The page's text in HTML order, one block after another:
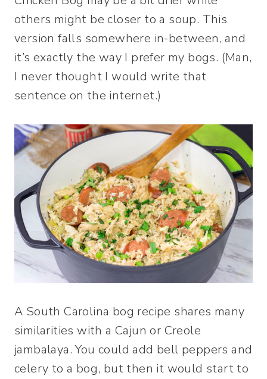
others might be closer to a soup. This
version falls somewhere in-between, and
it’s exactly the way I prefer my bogs. (Man,
I never thought I would write that
sentence on the internet.)
A South Carolina bog recipe shares many
similarities with a Cajun or Creole
jambalaya. You could add bell peppers and
celery to a bog, but then it would start to